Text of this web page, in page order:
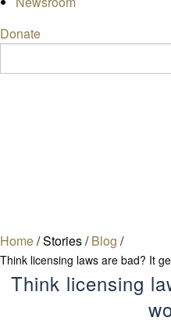
Donate
Home/Stories/ Blog /
Think licensing laws are bad? It
Think licensing